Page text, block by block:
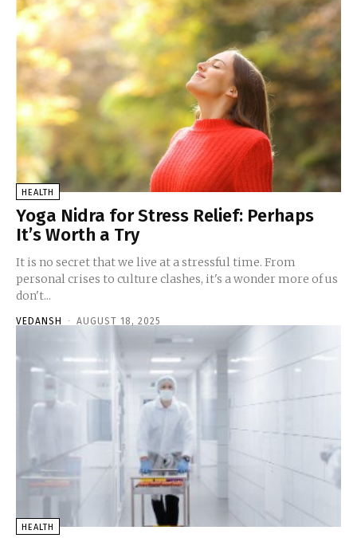
HEALTH
Yoga Nidra for Stress Relief: Perhaps
It’s Worth a Try
It is no secret that we live at a stressful time. From
personal crises to culture clashes, it's a wonder more of us
don't...
VEDANSH - AUGUST 18, 2025
HEALTH